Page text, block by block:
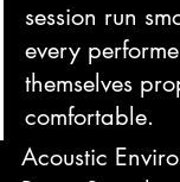
session run
every
themselves
comfortable.
Acoustic